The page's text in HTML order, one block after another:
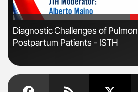
'
Diagnostic Challenges of
Postpartum Patients - ISTH